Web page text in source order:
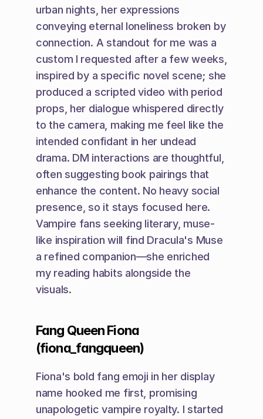
urban nights, her expressions
conveying eternal loneliness broken by
connection. A standout for me was a
custom I requested after a few weeks,
inspired by a specific novel scene; she
produced a scripted video with period
props, her dialogue whispered directly
to the camera, making me feel like the
intended confidant in her undead
drama. DM interactions are thoughtful,
often suggesting book pairings that
enhance the content. No heavy social
presence, so it stays focused here.
Vampire fans seeking literary, muse-
like inspiration will find Dracula's Muse
a refined companion—she enriched
my reading habits alongside the
visuals.
Fang Queen Fiona
(fiona_fangqueen)
Fiona's bold fang emoji in her display
name hooked me first, promising
unapologetic vampire royalty. I started